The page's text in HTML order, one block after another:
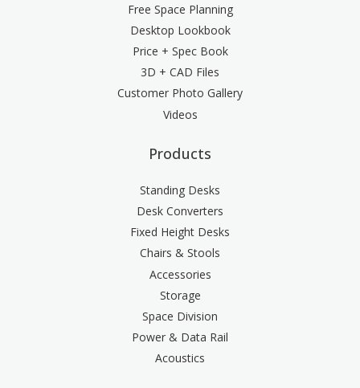
Free Space Planning
Desktop Lookbook
Price + Spec Book
3D + CAD Files
Customer Photo Gallery
Videos
Products
Standing Desks
Desk Converters
Fixed Height Desks
Chairs & Stools
Accessories
Storage
Space Division
Power & Data Rail
Acoustics